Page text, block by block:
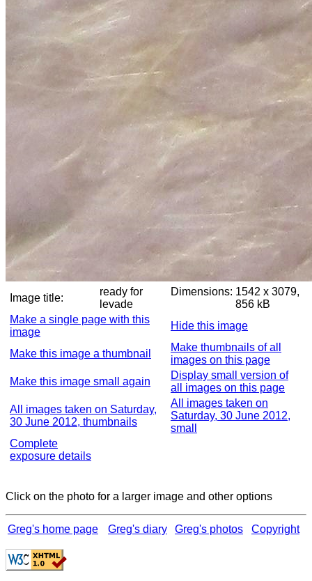
Image title:
ready for
levade
Dimensions: 1542 x 3079,
856 kB
Make a single page with this
image
Hide this image
Make this image a thumbnail
Make thumbnails of all
images on this page
Make this image small again
Display small version of
all images on this page
All images taken on Saturday,
30 June 2012, thumbnails
All images taken on
Saturday, 30 June 2012,
small
Complete
exposure details
Click on the photo for a larger image and other options
Greg's home page Greg's diary Greg's photos Copyright